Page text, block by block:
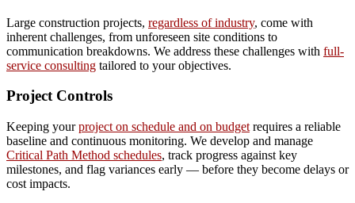
Large construction projects, regardless of industry, come with
inherent challenges, from unforeseen site conditions to
communication breakdowns. We address these challenges with full-
service consulting tailored to your objectives.
Project Controls
Keeping yourproject on schedule and on budget requires a reliable
baseline and continuous monitoring. We develop and manage
Critical Path Method schedules, track progress against key
milestones, and flag variances early — before they become delays or
cost impacts.